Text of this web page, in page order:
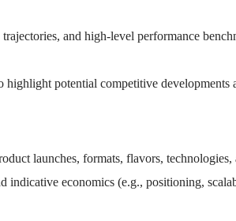
and high-level performance
highlight potential competitive developments
launches, formats, flavors,
indicative economics (e.g., positioning,